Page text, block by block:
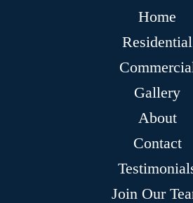
Home
Residential
Gallery
About
Contact
Join Our